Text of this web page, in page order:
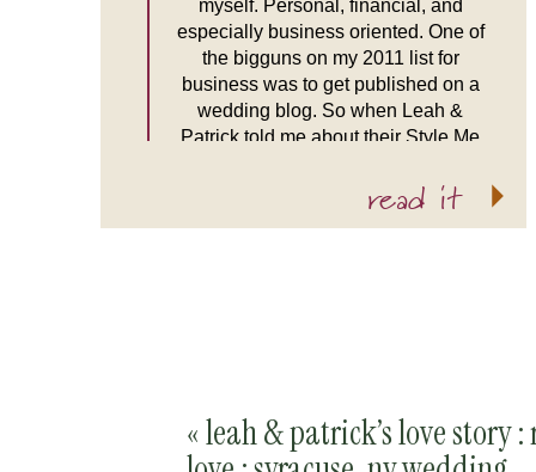
read it
myself. Personal, financial, and
especially business oriented. One of
the bigguns on my 2011 list for
business was to get published on a
wedding blog. So when Leah &
Patrick told me about their Style Me
to go! Their wedding was […]
«leah & patrick’s love story :